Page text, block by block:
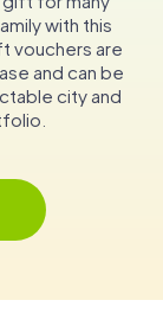
with this
vouchers are
and can be
city and